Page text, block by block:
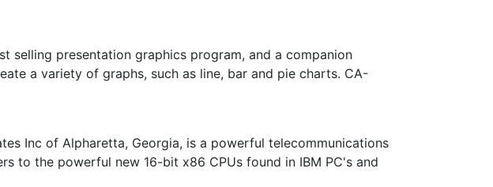
selling presentation graphics program, and a companion
a variety of graphs, such as line, bar and pie charts. CA-
Inc of Alpharetta, Georgia, is a powerful telecommunications
to the powerful new 16-bit x86 CPUs found in IBM PC's and